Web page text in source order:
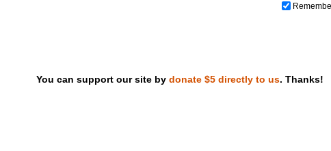
DVD and Blu-ray ripping
You can support our site by donate $5 directly to us. Thanks!